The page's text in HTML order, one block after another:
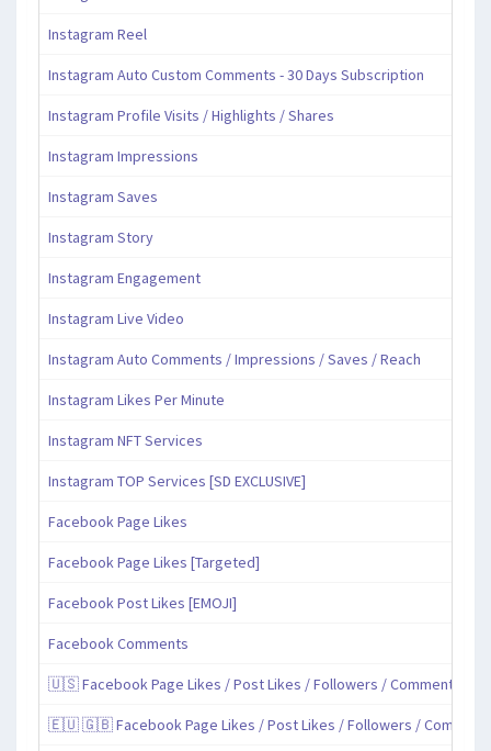
Instagram Reel
Instagram Auto Custom Comments - 30 Days Subscription
Instagram Profile Visits / Highlights / Shares
Instagram Impressions
Instagram Saves
Instagram Story
Instagram Engagement
Instagram Live Video
Instagram Auto Comments / Impressions / Saves / Reach
Instagram Likes Per Minute
Instagram NFT Services
Instagram TOP Services [SD EXCLUSIVE]
Facebook Page Likes
Facebook Page Likes [Targeted]
Facebook Post Likes [EMOJI]
Facebook Comments
🇺🇸 Facebook Page Likes / Post Likes / Followers / Comments /
🇪🇺 🇬🇧 Facebook Page Likes / Post Likes / Followers /